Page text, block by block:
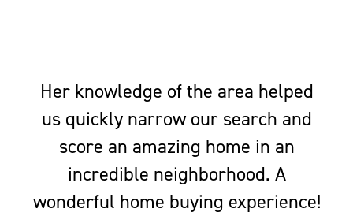
Her knowledge of the area helped
us quickly narrow our search and
score an amazing home in an
incredible neighborhood. A
wonderful home buying experience!